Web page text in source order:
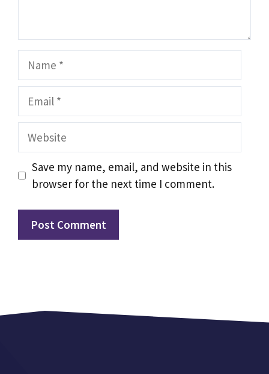
Name
Email
Website
Save my name, email, and website in this
browser for the next time I comment.